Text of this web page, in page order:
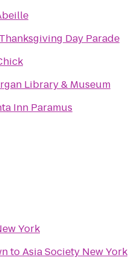
Day Parade
Library & Museum
Inn Paramus
York
toAsia Society New York